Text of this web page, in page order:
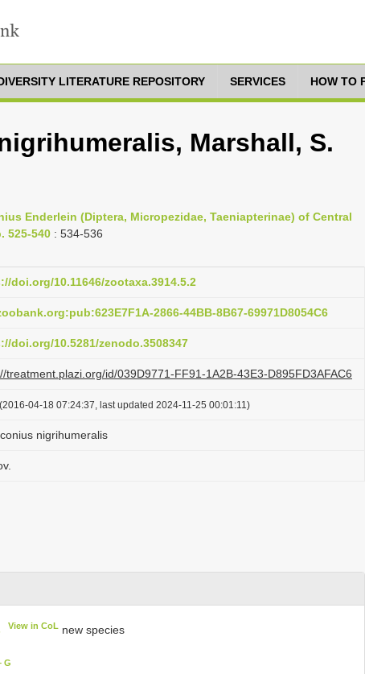
LITERATURE REPOSITORY SERVICES HOW TO
Marshall, S.
Enderlein (Diptera, Micropezidae, Taeniapterinae) of Central
525-540 : 534-536
doi.org/10.11646/zootaxa.3914.5.2
2866-44BB-8B67-69971D8054C6
doi.org/10.5281/zenodo.3508347
treatment.plazi.org/id/039D9771-FF91-1A2B-43E3-D895FD3AFAC6
(2016-04-18 07:24:37, last updated 2024-11-25 00:01:11)
nigrihumeralis
View in CoL new species
G